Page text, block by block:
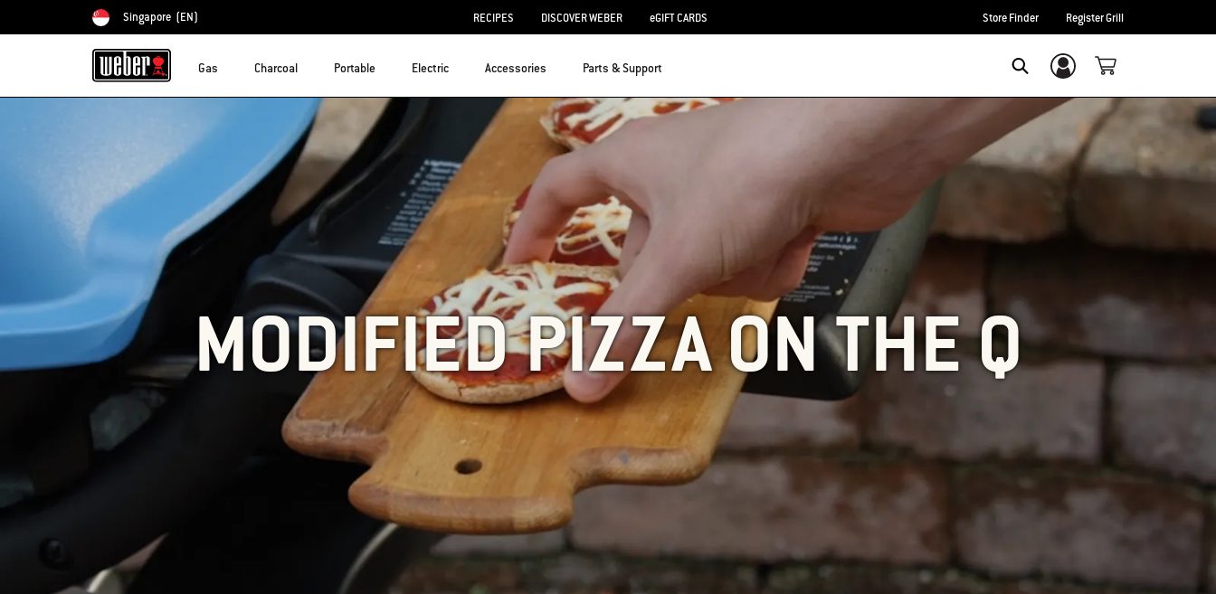
Choose country
Singapore (EN) RECIPES DISCOVER WEBER eGIFT CARDS Store Finder Register Grill
Gas Charcoal Portable Electric Accessories Parts & Support Login/Sign Up
MODIFIED PIZZA ON THE Q